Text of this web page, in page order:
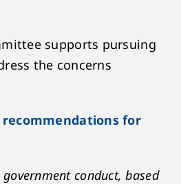
supports pursuing
the concerns
recommendations for
conduct, based